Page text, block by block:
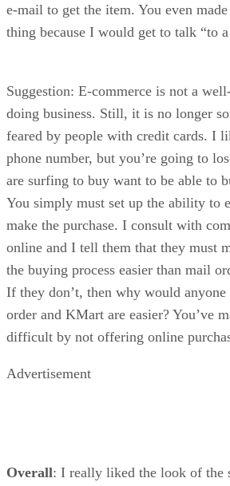
e-mail to get the item. You even
thing because I would get to talk “to
Suggestion: E-commerce is not a
doing business. Still, it is no longer
feared by people with credit cards. I
phone number, but you’re going to
are surfing to buy want to be able to
You simply must set up the ability to
make the purchase. I consult with
online and I tell them that they must
the buying process easier than mail
If they don’t, then why would
order and KMart are easier? You’ve
difficult by not offering online
Advertisement
Overall: I really liked the look of the